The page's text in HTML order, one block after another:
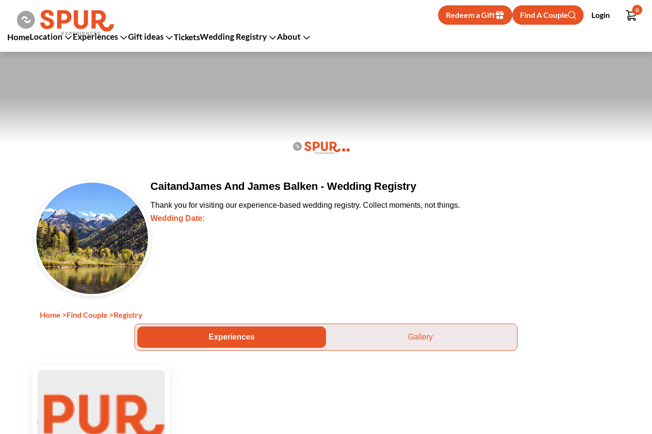
Redeem a Gift Find A Couple Login
0
HomeLocation Experiences Gift ideas TicketsWedding Registry About
CaitandJames And James Balken - Wedding Registry
Thank you for visiting our experience-based wedding registry. Collect moments, not things.
Wedding Date:
Home >Find Couple >Registry
Experiences Gallery